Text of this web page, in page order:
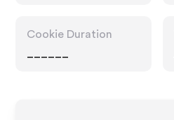
Cookie Duration